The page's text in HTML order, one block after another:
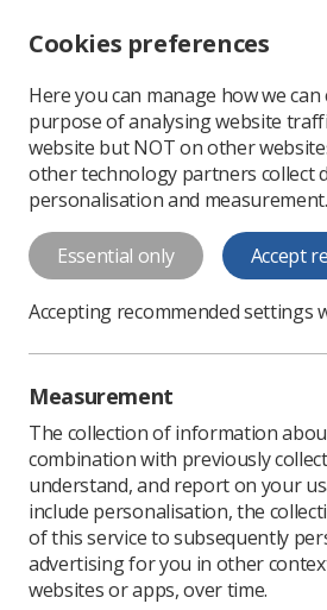
Change font size
-
+
Change colour
contrast
T
T T
Cookies preferences
Here you can manage how we
purpose of analysing website
website but NOT on other
other technology partners collect
personalisation and measurement.
Essential only Accept
Accepting recommended settings
Measurement
The collection of information
combination with previously
understand, and report on your
include personalisation, the
of this service to subsequently
advertising for you in other
websites or apps, over time.